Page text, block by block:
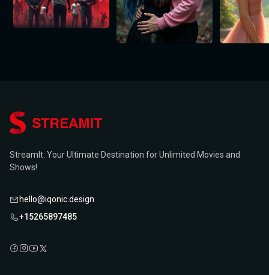
StreamIt: Your Ultimate Destination for Unlimited Movies and
Shows!
hello@iqonic.design
+15265897485